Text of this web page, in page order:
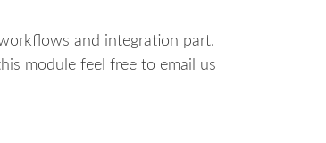
and integration part.
module feel free to email us